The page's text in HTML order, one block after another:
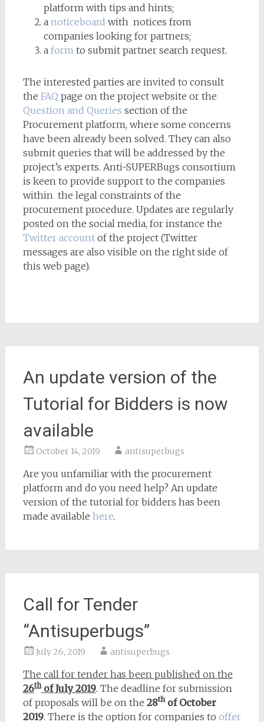
platform with tips and hints;
a noticeboard with notices from
companies looking for partners;
a formto submit partner search request.
The interested parties are invited to consult
the FAQ page on the project website or the
Question and Queries section of the
Procurement platform, where some concerns
have been already been solved. They can also
submit queries that will be addressed by the
project’s experts. Anti-SUPERBugs consortium
is keen to provide support to the companies
within the legal constraints of the
procurement procedure. Updates are regularly
posted on the social media, for instance the
Twitter accountof the project (Twitter
messages are also visible on the right side of
this web page).
An update version of the
Tutorial for Bidders is now
available
October 14, 2019 antisuperbugs
Are you unfamiliar with the procurement
platform and do you need help? An update
version of the tutorial for bidders has been
made available here.
Call for Tender
“Antisuperbugs”
July 26, 2019 antisuperbugs
The call for tender has been published on the
26thof July 2019. The deadline for submission
of proposals will be on the 28thof October
2019. There is the option for companies to offer